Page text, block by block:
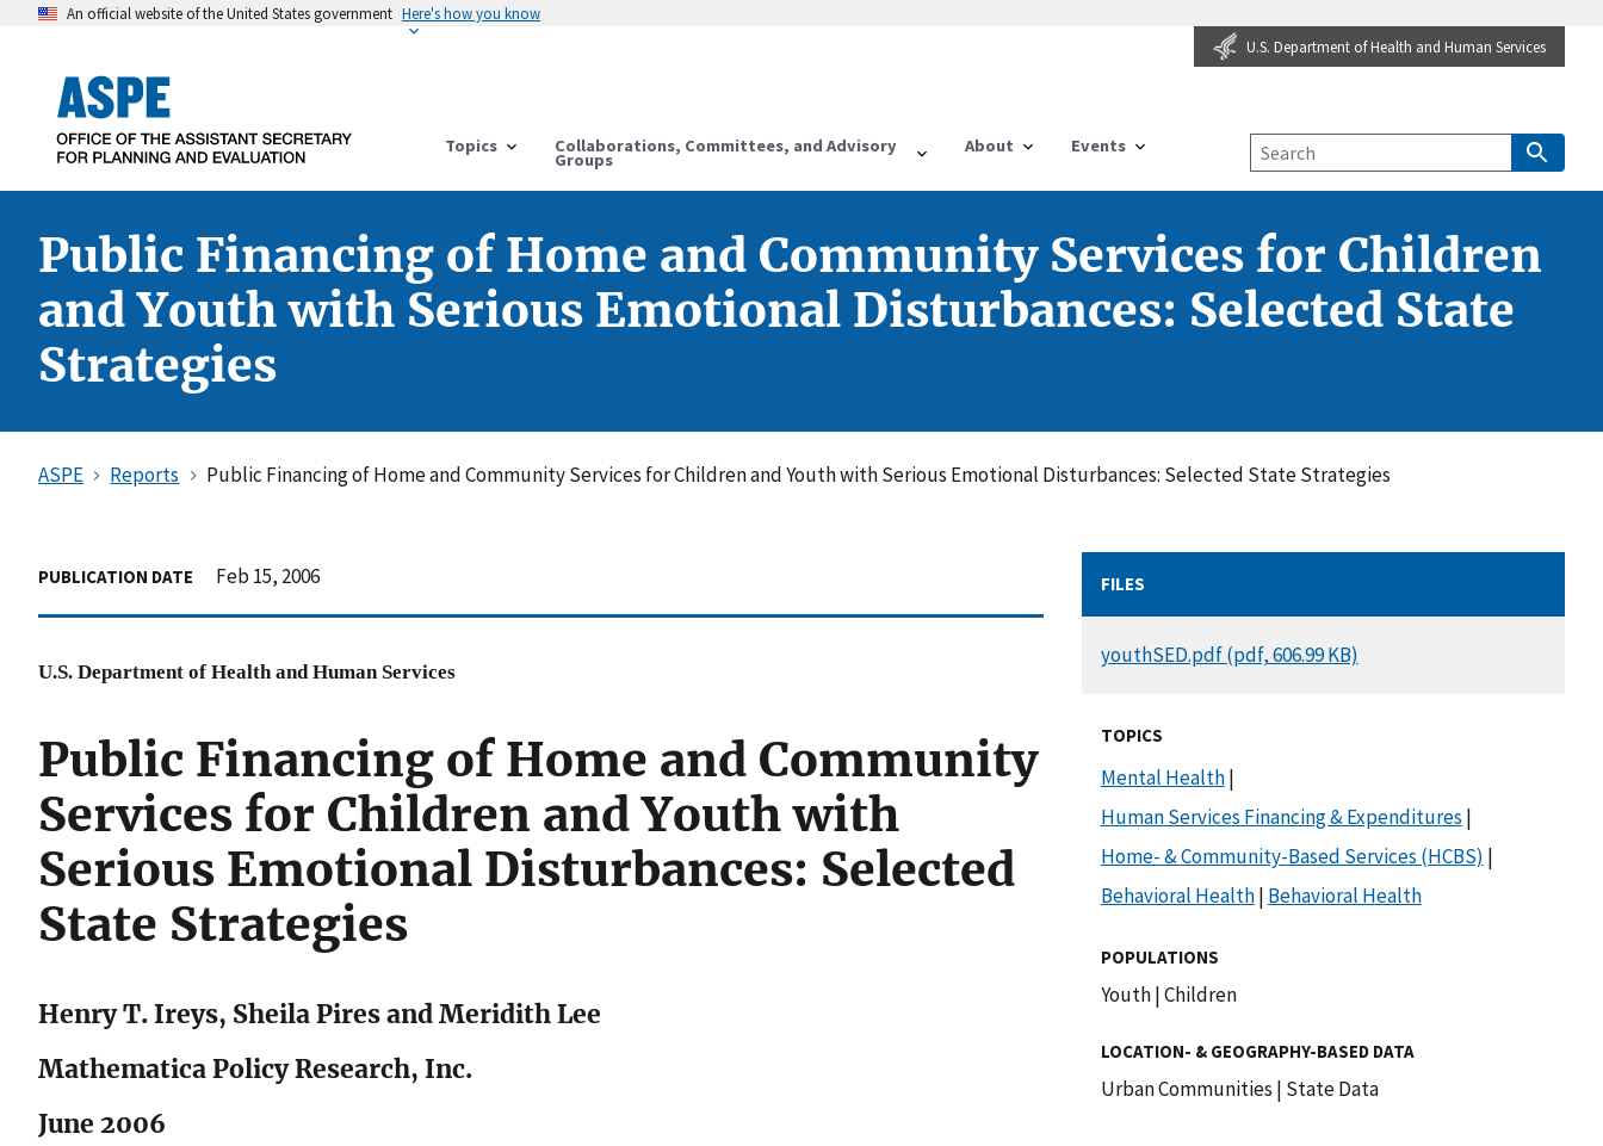
An official website of the United States government Here's how you know
U.S. Department of Health and Human Services
Topics Collaborations, Committees, and Advisory
Groups
About Events
Public Financing of Home and Community Services for Children
and Youth with Serious Emotional Disturbances: Selected State
Strategies
ASPE Reports Public Financing of Home and Community Services for Children and Youth with Serious Emotional Disturbances: Selected State Strategies
PUBLICATION DATE Feb 15, 2006
U.S. Department of Health and Human Services
Public Financing of Home and Community
Services for Children and Youth with
Serious Emotional Disturbances: Selected
State Strategies
Henry T. Ireys, Sheila Pires and Meridith Lee
Mathematica Policy Research, Inc.
June 2006
FILES
DOCUMENT
youthSED.pdf (pdf, 606.99 KB)
TOPICS
Mental Health|
Human Services Financing & Expenditures |
Home- & Community-Based Services (HCBS) |
Behavioral Health| Behavioral Health
POPULATIONS
Youth|Children
LOCATION- & GEOGRAPHY-BASED DATA
Urban Communities | State Data